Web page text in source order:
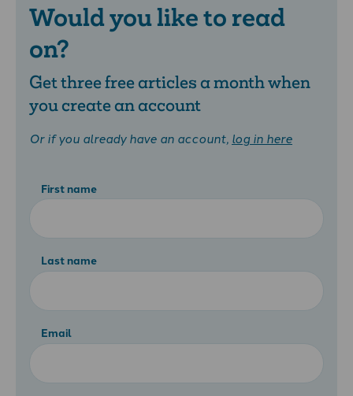
Would you like to read
on?
Get three free articles a month when
you create an account
Or if you already have an account, log in here
First name
Last name
Email